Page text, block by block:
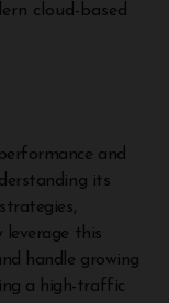
cloud-based
and
its
leverage this
handle growing
a high-traffic